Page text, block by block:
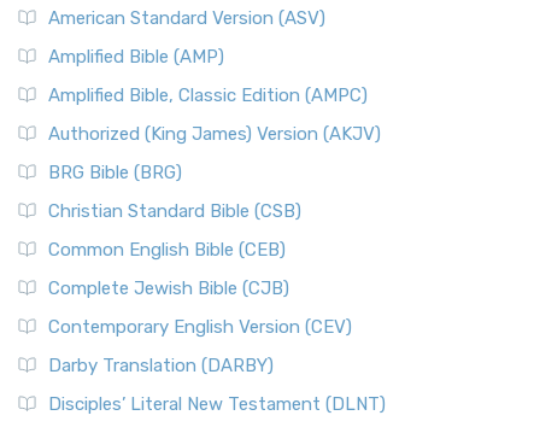
American Standard Version (ASV)
Amplified Bible (AMP)
Amplified Bible, Classic Edition (AMPC)
Authorized (King James) Version (AKJV)
BRG Bible (BRG)
Christian Standard Bible (CSB)
Common English Bible (CEB)
Complete Jewish Bible (CJB)
Contemporary English Version (CEV)
Darby Translation (DARBY)
Disciples’ Literal New Testament (DLNT)